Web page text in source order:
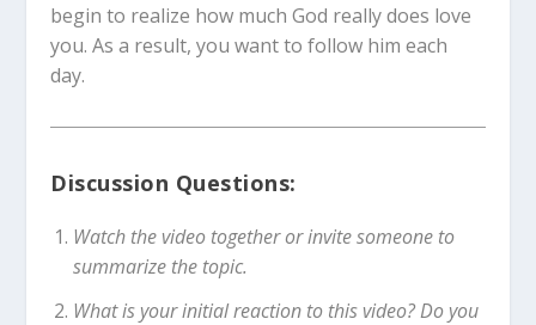
begin to realize how much God really does love
you. As a result, you want to follow him each
day.
Discussion Questions:
Watch the video together or invite someone to
summarize the topic.
What is your initial reaction to this video? Do you